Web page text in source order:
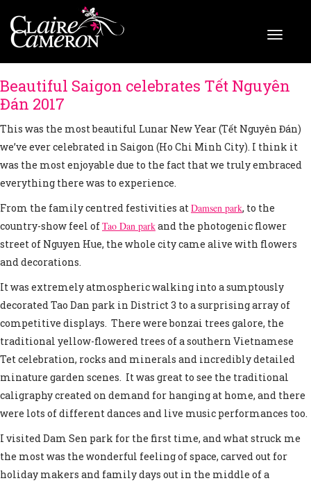
Beautiful Saigon celebrates Tết Nguyên
Đán 2017
This was the most beautiful Lunar New Year (Tết Nguyên Đán)
we’ve ever celebrated in Saigon (Ho Chi Minh City). I think it
was the most enjoyable due to the fact that we truly embraced
everything there was to experience.
From the family centred festivities atDamsen park, to the
country-show feel ofTao Dan parkand the photogenic flower
street of Nguyen Hue, the whole city came alive with flowers
and decorations.
It was extremely atmospheric walking into a sumptously
decorated Tao Dan park in District 3 to a surprising array of
competitive displays. There were bonzai trees galore, the
traditional yellow-flowered trees of a southern Vietnamese
Tet celebration, rocks and minerals and incredibly detailed
minature garden scenes. It was great to see the traditional
caligraphy created on demand for hanging at home, and there
were lots of different dances and live music performances too.
I visited Dam Sen park for the first time, and what struck me
the most was the wonderful feeling of space, carved out for
holiday makers and family days out in the middle of a